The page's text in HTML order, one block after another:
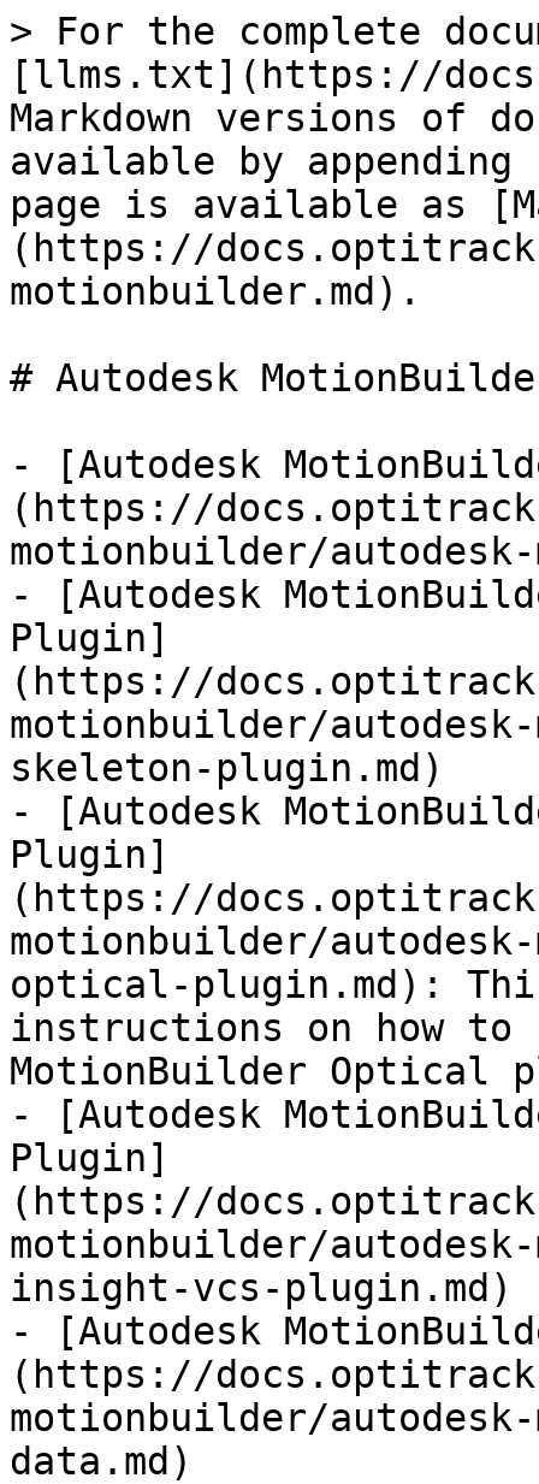
> For the complete
[llms.txt](https://
Markdown versions of
available by
page is available as
(https://
motionbuilder.md).
# Autodesk
- [Autodesk
(https://
motionbuilder/
- [Autodesk
Plugin]
(https://
motionbuilder/
skeleton-plugin.md)
- [Autodesk
Plugin]
(https://
motionbuilder/
optical-plugin.md):
instructions on how to
MotionBuilder Optical
- [Autodesk
Plugin]
(https://
motionbuilder/
insight-vcs-plugin.md)
- [Autodesk
(https://
motionbuilder/
data.md)